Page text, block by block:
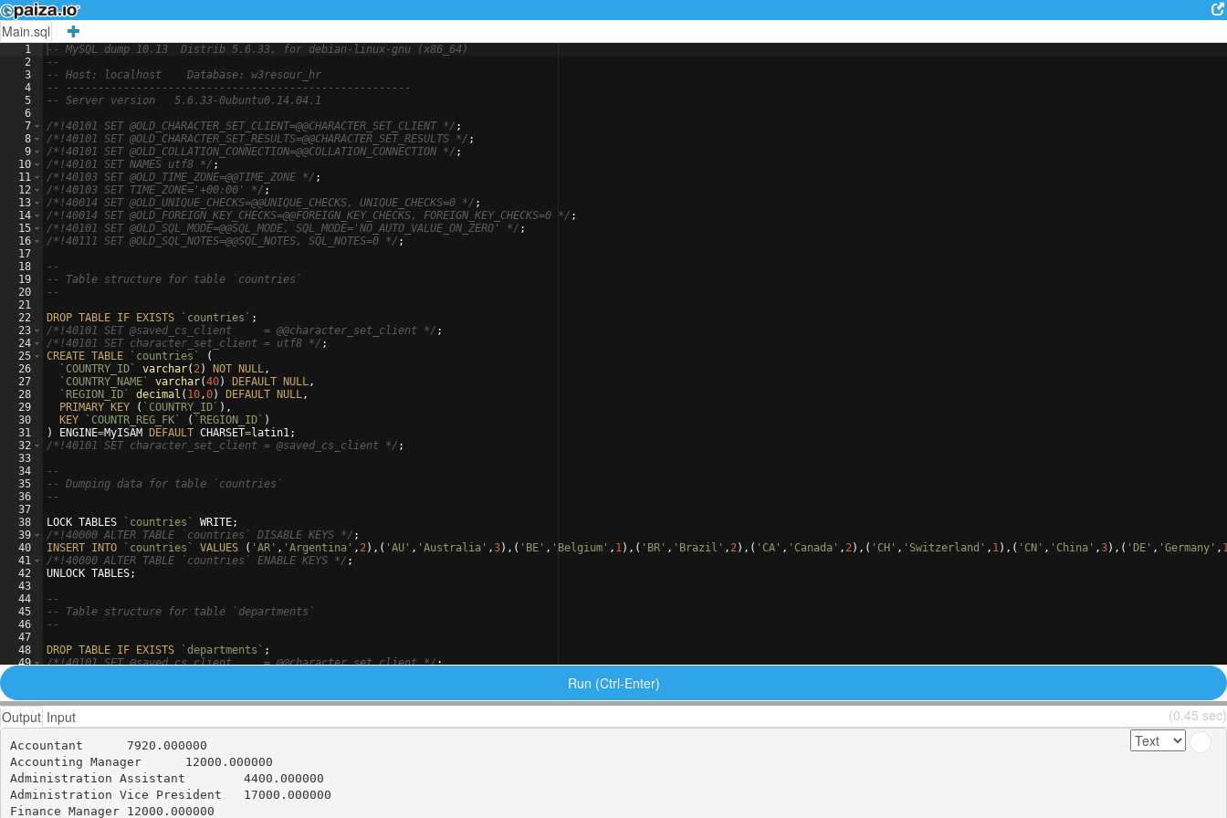
Main.sql
1
2
3
4
5
6
7
8
9
10
11
12
13
14
15
16
17
18
19
20
21
22
23
24
25
26
27
28
29
30
31
32
33
34
35
36
37
38
39
40
41
42
43
44
45
46
47
48
49
-- MySQL dump 10.13  Distrib 5.6.33, for debian-linux-gnu (x86_64)
--
-- Host: localhost    Database: w3resour_hr
-- ------------------------------------------------------
-- Server version
5.6.33-0ubuntu0.14.04.1
/* !40101 SET @OLD_CHARACTER_SET_CLIENT=@@CHARACTER_SET_CLIENT */ ;
/* !40101 SET @OLD_CHARACTER_SET_RESULTS=@@CHARACTER_SET_RESULTS */ ;
/* !40101 SET @OLD_COLLATION_CONNECTION=@@COLLATION_CONNECTION */ ;
/* !40101 SET NAMES utf8 */ ;
/* !40103 SET @OLD_TIME_ZONE=@@TIME_ZONE */ ;
/* !40103 SET TIME_ZONE='+00:00' */ ;
/* !40014 SET @OLD_UNIQUE_CHECKS=@@UNIQUE_CHECKS, UNIQUE_CHECKS=0 */ ;
/* !40014 SET @OLD_FOREIGN_KEY_CHECKS=@@FOREIGN_KEY_CHECKS, FOREIGN_KEY_CHECKS=0 */ ;
/* !40101 SET @OLD_SQL_MODE=@@SQL_MODE, SQL_MODE='NO_AUTO_VALUE_ON_ZERO' */ ;
/* !40111 SET @OLD_SQL_NOTES=@@SQL_NOTES, SQL_NOTES=0 */ ;
--
-- Table structure for table `countries`
--
DROP TABLE IF EXISTS `countries` ;
/* !40101 SET @saved_cs_client     = @@character_set_client */ ;
/* !40101 SET character_set_client = utf8 */ ;
CREATE TABLE `countries`
(
`COUNTRY_ID`
varchar( 2) NOT NULL,
`COUNTRY_NAME`
varchar(40) DEFAULT NULL,
`REGION_ID`
decimal ( 10,0) DEFAULT NULL,
PRIMARY
KEY ( `COUNTRY_ID` ) ,
KEY
`COUNTR_REG_FK` ( `REGION_ID` )
)
ENGINE=MyISAM DEFAULT CHARSET=latin1;
/* !40101 SET character_set_client = @saved_cs_client */ ;
--
-- Dumping data for table `countries`
--
LOCK TABLES `countries` WRITE;
/* !40000 ALTER TABLE `countries` DISABLE KEYS */ ;
INSERT INTO `countries` VALUES ( 'AR' , 'Argentina' , 2) , ( 'AU' , 'Australia' ,3) , ( 'BE' , 'Belgium' , 1) , ( 'BR' , 'Brazil' , 2) , ( 'CA' , 'Canada' , 2) , ( 'CH' , 'Switzerland' , 1) , ( 'CN' , 'China' ,3) , ( 'DE' , 'Germany' ,
/* !40000 ALTER TABLE `countries` ENABLE KEYS */ ;
UNLOCK TABLES;
--
-- Table structure for table `departments`
--
DROP TABLE IF EXISTS `departments` ;
/*!40101 SET @saved_cs_client     = @@character_set_client */;
Run (Ctrl-Enter)
Output Input (0.45 sec)
Accountant	7920.000000
Accounting Manager	12000.000000
Administration Assistant	4400.000000
Administration Vice President	17000.000000
Finance Manager	12000.000000